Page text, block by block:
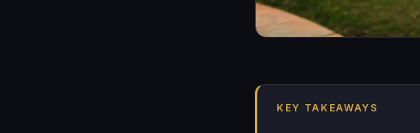
KEY TAKEAWAYS